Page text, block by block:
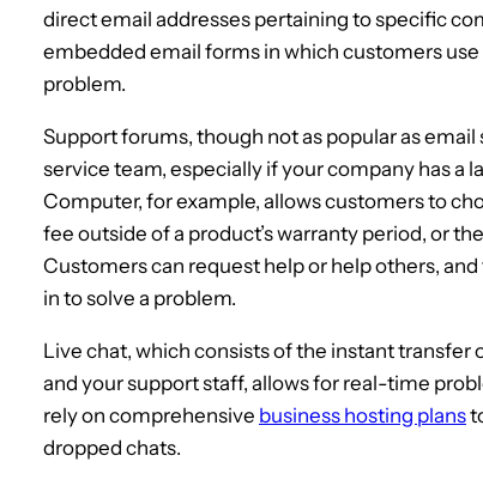
direct email addresses pertaining to specific
embedded email forms in which customers
problem.
Support forums, though not as popular as
service team, especially if your company has a
Computer, for example, allows customers to
fee outside of a product’s warranty period, or
Customers can request help or help others,
in to solve a problem.
Live chat, which consists of the instant
and your support staff, allows for real-time
rely on comprehensive business hosting plans
dropped chats.